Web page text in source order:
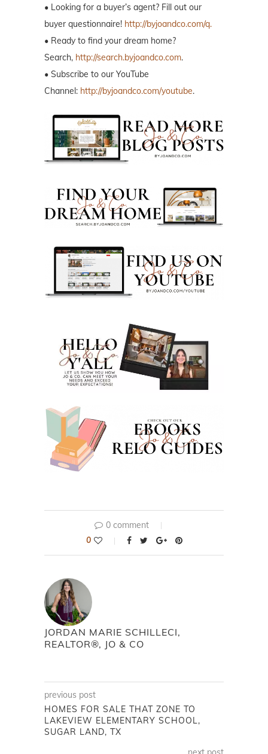
• Looking for a buyer’s agent? Fill out our
buyer questionnaire! http://byjoandco.com/q.
• Ready to find your dream home?
Search, http://search.byjoandco.com.
• Subscribe to our YouTube
Channel: http://byjoandco.com/youtube.
0 comment
0
JORDAN MARIE SCHILLECI,
REALTOR®, JO & CO
previous post
HOMES FOR SALE THAT ZONE TO
LAKEVIEW ELEMENTARY SCHOOL,
SUGAR LAND, TX